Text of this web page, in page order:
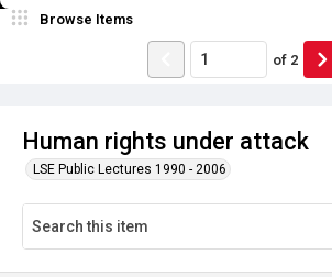
Human rights under attack
LSE Public Lectures 1990 - 2006
Browse Items
of 2